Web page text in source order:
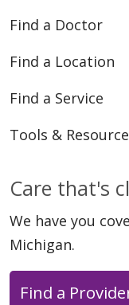
Find a Doctor
Find a Location
Find a Service
Tools &
Care that's
We have you
Michigan.
Find a